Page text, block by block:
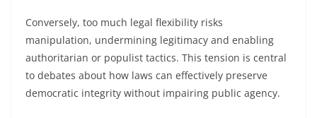
Conversely, too much legal flexibility risks
manipulation, undermining legitimacy and enabling
authoritarian or populist tactics. This tension is central
to debates about how laws can effectively preserve
democratic integrity without impairing public agency.